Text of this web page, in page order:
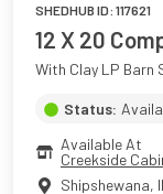
SHEDHUB ID: 117621
12 X 20
With Clay LP Barn
Status:
Available At
Creekside
Shipshewana,